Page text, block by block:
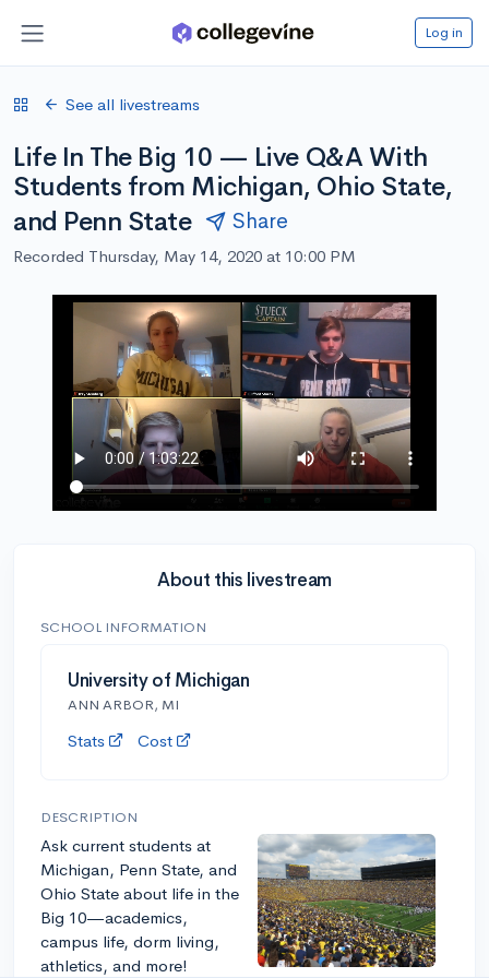
Log in
See all livestreams
Life In The Big 10 — Live Q&A With
Students from Michigan, Ohio State,
and Penn State
Share
Recorded Thursday, May 14, 2020 at 10:00 PM
About this livestream
SCHOOL INFORMATION
University of Michigan
ANN ARBOR, MI
Stats Cost
DESCRIPTION
Ask current students at
Michigan, Penn State, and
Ohio State about life in the
Big 10—academics,
campus life, dorm living,
athletics, and more!